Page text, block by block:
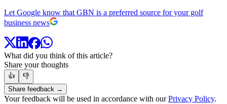
Let Google know that GBN is a preferred source for your golf
business news
What did you think of this article?
Share your thoughts
👍
👎
Share feedback →
Your feedback will be used in accordance with ourPrivacy Policy.